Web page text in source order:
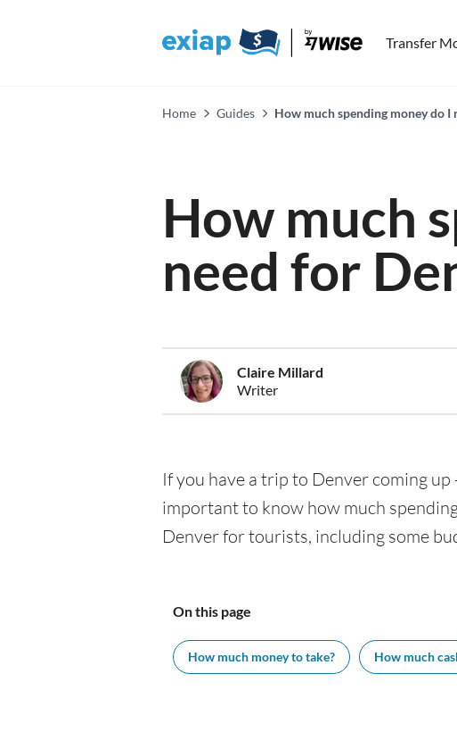
Transfer
Home Guides How much spending money do I
How much
need for
Claire Millard
Writer
If you have a trip to Denver coming
important to know how much
Denver for tourists, including some
On this page
How much money to take? How much